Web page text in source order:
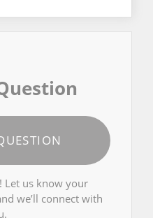
Let us know your
we’ll connect with